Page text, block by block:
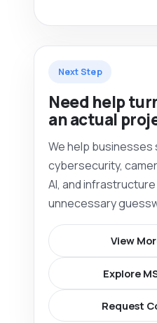
Next Step
Need help
an actual
We help businesses
cybersecurity,
AI, and
unnecessary
View
Explore
Request